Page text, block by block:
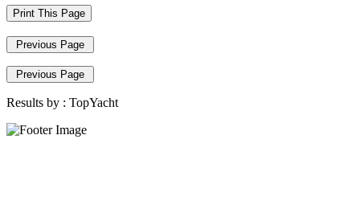
Print This Page
Previous Page
Previous Page
Results by : TopYacht